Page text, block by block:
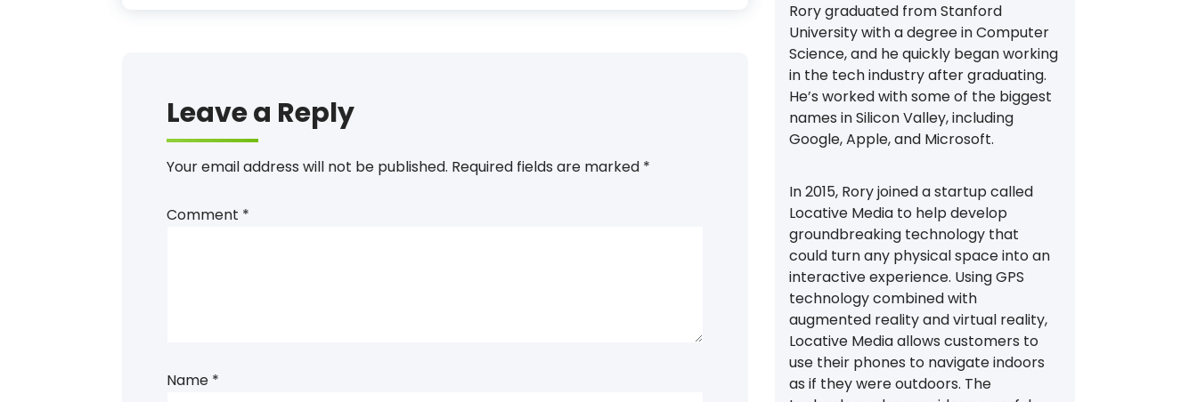
Leave a Reply
Your email address will not be published. Required fields are marked *
Comment *
Name *
Rory graduated from Stanford
University with a degree in Computer
Science, and he quickly began working
in the tech industry after graduating.
He’s worked with some of the biggest
names in Silicon Valley, including
Google, Apple, and Microsoft.
In 2015, Rory joined a startup called
Locative Media to help develop
groundbreaking technology that
could turn any physical space into an
interactive experience. Using GPS
technology combined with
augmented reality and virtual reality,
Locative Media allows customers to
use their phones to navigate indoors
as if they were outdoors. The